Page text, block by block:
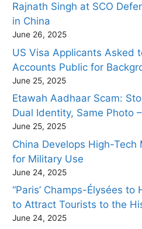
Rajnath Singh at SCO
in China
June 26, 2025
US Visa Applicants Asked
Accounts Public for
June 25, 2025
Etawah Aadhaar Scam:
Dual Identity, Same Photo
June 25, 2025
China Develops High-
for Military Use
June 24, 2025
“Paris’ Champs-Élysées
to Attract Tourists to the
June 24, 2025